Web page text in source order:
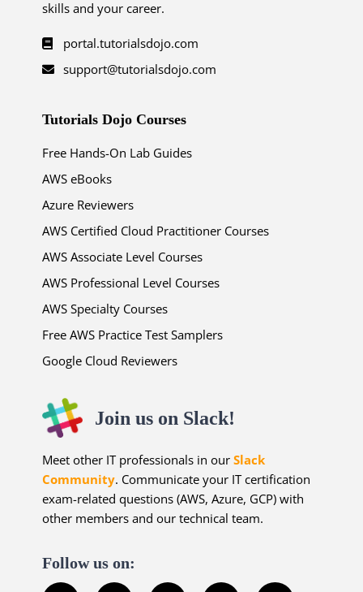
skills and your career.
portal.tutorialsdojo.com
support@tutorialsdojo.com
Tutorials Dojo Courses
Free Hands-On Lab Guides
AWS eBooks
Azure Reviewers
AWS Certified Cloud Practitioner Courses
AWS Associate Level Courses
AWS Professional Level Courses
AWS Specialty Courses
Free AWS Practice Test Samplers
Google Cloud Reviewers
Join us on Slack!
Meet other IT professionals in ourSlack
Community. Communicate your IT certification
exam-related questions (AWS, Azure, GCP) with
other members and our technical team.
Follow us on: